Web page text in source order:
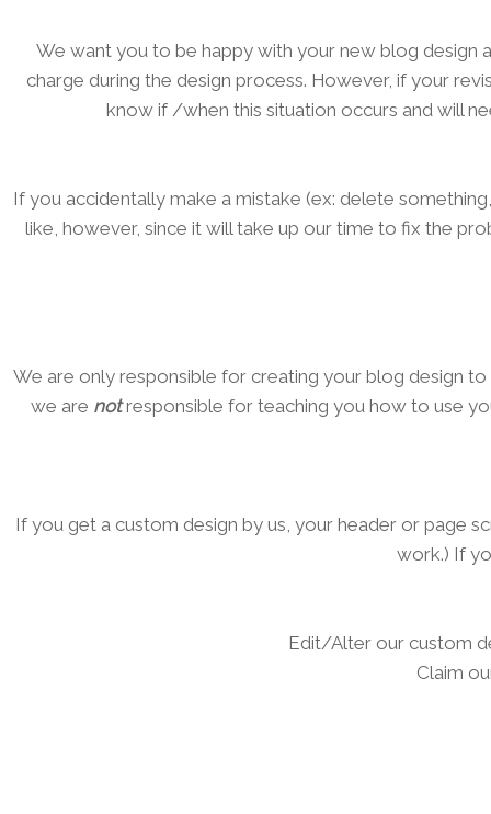
We want you to be happy with your new blog
charge during the design process. However, if your
know if /when this situation occurs and will
If you accidentally make a mistake (ex: delete
like, however, since it will take up our time to fix the
We are only responsible for creating your blog design
we are not responsible for teaching you how to use
If you get a custom design by us, your header or page
work.) If
Edit/Alter our custom
Claim